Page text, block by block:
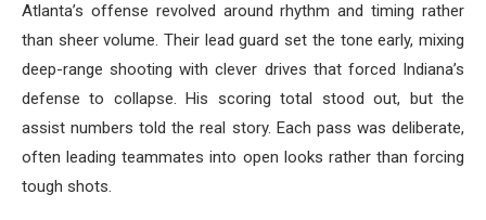
Atlanta’s offense revolved around rhythm and timing rather
than sheer volume. Their lead guard set the tone early, mixing
deep-range shooting with clever drives that forced Indiana’s
defense to collapse. His scoring total stood out, but the
assist numbers told the real story. Each pass was deliberate,
often leading teammates into open looks rather than forcing
tough shots.